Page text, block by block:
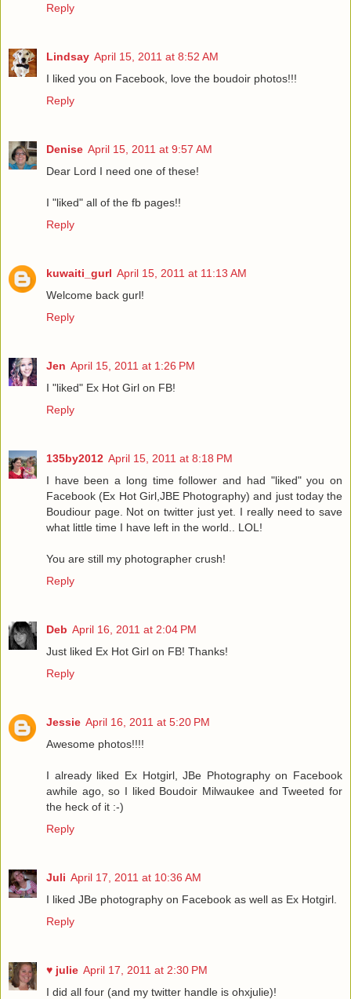
Reply
Lindsay April 15, 2011 at 8:52 AM
I liked you on Facebook, love the boudoir photos!!!
Reply
Denise April 15, 2011 at 9:57 AM
Dear Lord I need one of these!
I "liked" all of the fb pages!!
Reply
kuwaiti_gurl April 15, 2011 at 11:13 AM
Welcome back gurl!
Reply
Jen April 15, 2011 at 1:26 PM
I "liked" Ex Hot Girl on FB!
Reply
135by2012 April 15, 2011 at 8:18 PM
I have been a long time follower and had "liked" you on
Facebook (Ex Hot Girl,JBE Photography) and just today the
Boudiour page. Not on twitter just yet. I really need to save
what little time I have left in the world.. LOL!
You are still my photographer crush!
Reply
Deb April 16, 2011 at 2:04 PM
Just liked Ex Hot Girl on FB! Thanks!
Reply
Jessie April 16, 2011 at 5:20 PM
Awesome photos!!!!
I already liked Ex Hotgirl, JBe Photography on Facebook
awhile ago, so I liked Boudoir Milwaukee and Tweeted for
the heck of it :-)
Reply
Juli April 17, 2011 at 10:36 AM
I liked JBe photography on Facebook as well as Ex Hotgirl.
Reply
♥ julie April 17, 2011 at 2:30 PM
I did all four (and my twitter handle is ohxjulie)!